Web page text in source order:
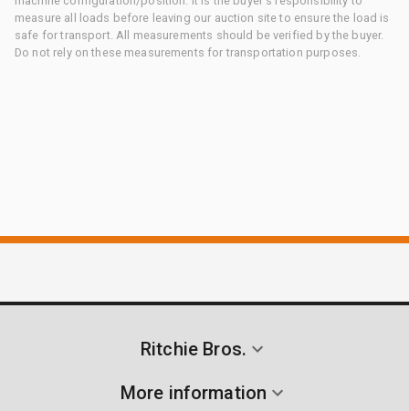
measure all loads before leaving our auction site to ensure the load is
safe for transport. All measurements should be verified by the buyer.
Do not rely on these measurements for transportation purposes.
Ritchie Bros.
More information